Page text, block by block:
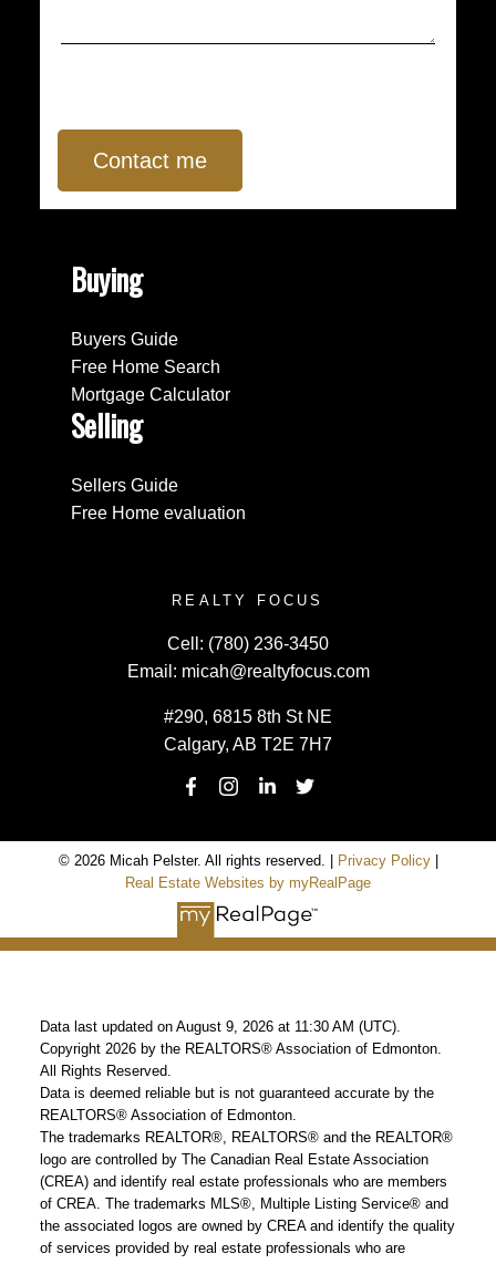
Contact me
Buying
Buyers Guide
Free Home Search
Mortgage Calculator
Selling
Sellers Guide
Free Home evaluation
REALTY FOCUS
Cell: (780) 236-3450
Email: micah@realtyfocus.com
#290, 6815 8th St NE
Calgary, AB T2E 7H7
© 2026 Micah Pelster. All rights reserved. | Privacy Policy|
Real Estate Websites by myRealPage
Data last updated on August 9, 2026 at 11:30 AM (UTC).
Copyright 2026 by the REALTORS® Association of Edmonton.
All Rights Reserved.
Data is deemed reliable but is not guaranteed accurate by the
REALTORS® Association of Edmonton.
The trademarks REALTOR®, REALTORS® and the REALTOR®
logo are controlled by The Canadian Real Estate Association
(CREA) and identify real estate professionals who are members
of CREA. The trademarks MLS®, Multiple Listing Service® and
the associated logos are owned by CREA and identify the quality
of services provided by real estate professionals who are